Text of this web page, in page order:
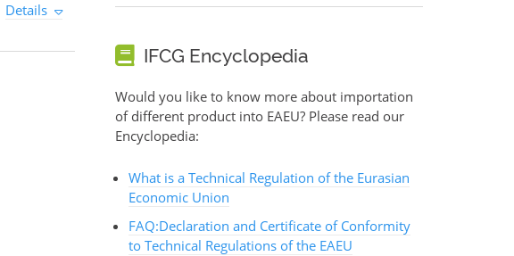
Details
IFCG Encyclopedia
Would you like to know more about importation
of different product into EAEU? Please read our
Encyclopedia:
What is a Technical Regulation of the Eurasian
Economic Union
FAQ:Declaration and Certificate of Conformity
to Technical Regulations of the EAEU